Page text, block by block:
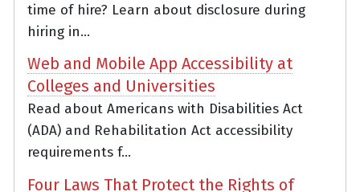
time of hire? Learn about disclosure during
hiring in...
Web and Mobile App Accessibility at
Colleges and Universities
Read about Americans with Disabilities Act
(ADA) and Rehabilitation Act accessibility
requirements f...
Four Laws That Protect the Rights of